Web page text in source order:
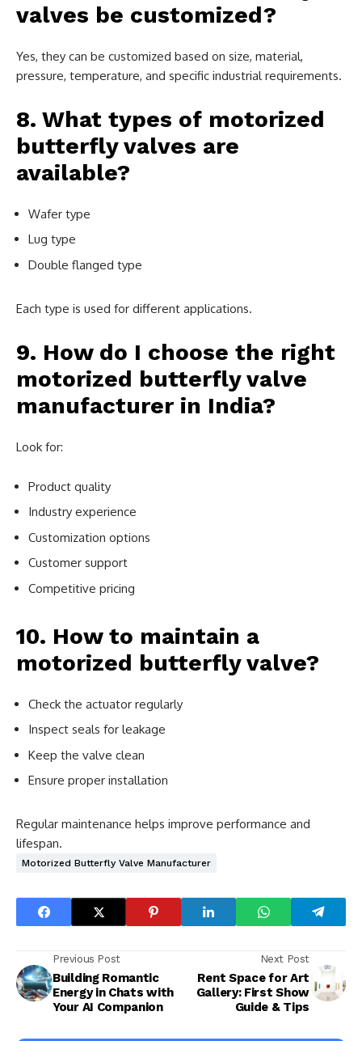
valves be customized?
Yes, they can be customized based on size, material,
pressure, temperature, and specific industrial requirements.
8. What types of motorized
butterfly valves are
available?
Wafer type
Lug type
Double flanged type
Each type is used for different applications.
9. How do I choose the right
motorized butterfly valve
manufacturer in India?
Look for:
Product quality
Industry experience
Customization options
Customer support
Competitive pricing
10. How to maintain a
motorized butterfly valve?
Check the actuator regularly
Inspect seals for leakage
Keep the valve clean
Ensure proper installation
Regular maintenance helps improve performance and
lifespan.
Motorized Butterfly Valve Manufacturer
Previous Post
Building Romantic
Energy in Chats with
Your AI Companion
Next Post
Rent Space for Art
Gallery: First Show
Guide & Tips